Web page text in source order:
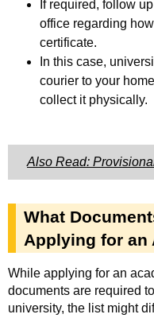
If required, follow
office regarding
certificate.
In this case,
courier to your
collect it physically.
Also Read:
What
Applying for an
While applying for an
documents are required
university, the list might